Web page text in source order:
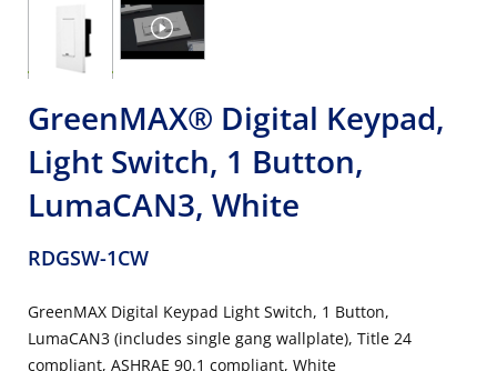
GreenMAX® Digital Keypad,
Light Switch, 1 Button,
LumaCAN3, White
RDGSW-1CW
GreenMAX Digital Keypad Light Switch, 1 Button,
LumaCAN3 (includes single gang wallplate), Title 24
compliant, ASHRAE 90.1 compliant, White